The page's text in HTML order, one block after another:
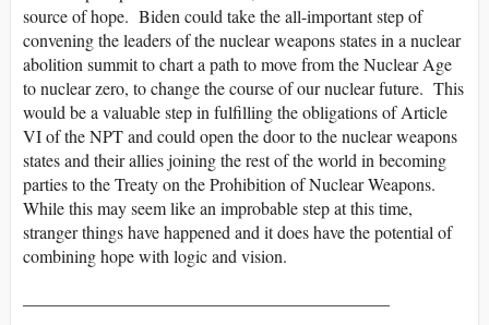
source of hope. Biden could take the all-important step of
convening the leaders of the nuclear weapons states in a nuclear
abolition summit to chart a path to move from the Nuclear Age
to nuclear zero, to change the course of our nuclear future. This
would be a valuable step in fulfilling the obligations of Article
VI of the NPT and could open the door to the nuclear weapons
states and their allies joining the rest of the world in becoming
parties to the Treaty on the Prohibition of Nuclear Weapons.
While this may seem like an improbable step at this time,
stranger things have happened and it does have the potential of
combining hope with logic and vision.